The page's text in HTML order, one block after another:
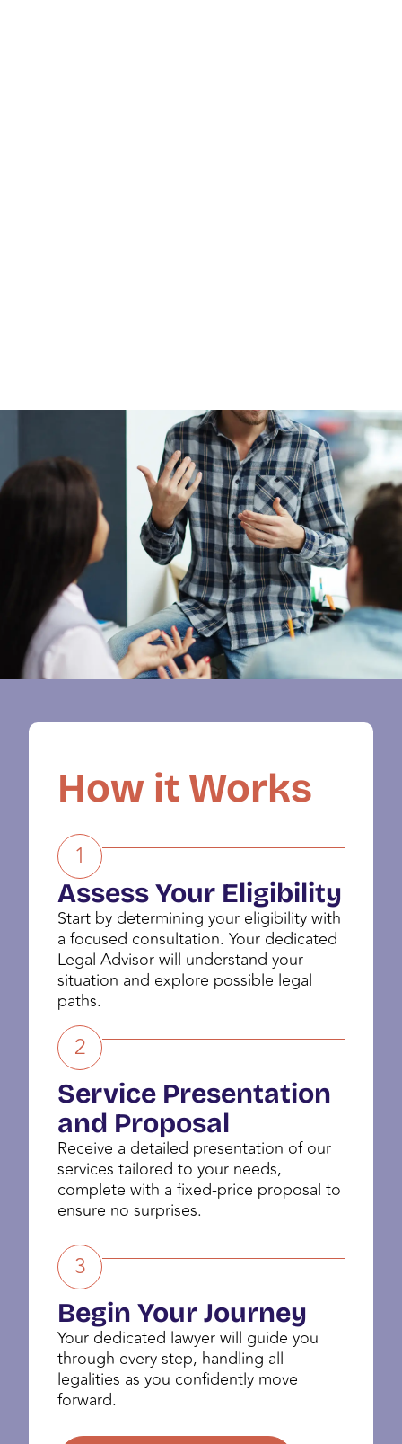
How it Works
1
Assess Your Eligibility
Start by determining your eligibility with
a focused consultation. Your dedicated
Legal Advisor will understand your
situation and explore possible legal
paths.
2
Service Presentation
and Proposal
Receive a detailed presentation of our
services tailored to your needs,
complete with a fixed-price proposal to
ensure no surprises.
3
Begin Your Journey
Your dedicated lawyer will guide you
through every step, handling all
legalities as you confidently move
forward.